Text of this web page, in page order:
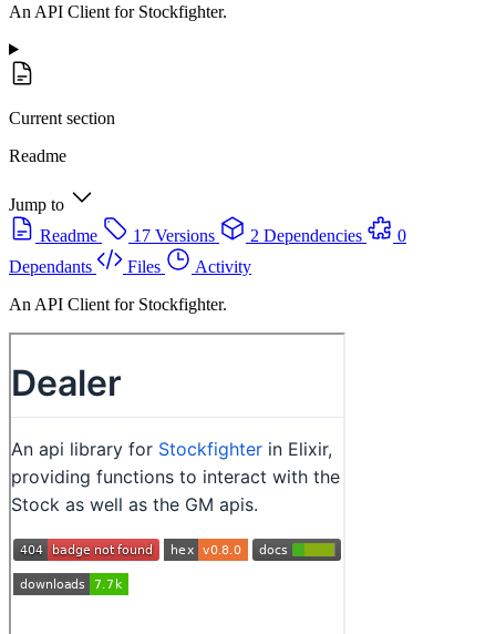
An API Client for Stockfighter.
Current section
Readme
Jump to
Readme
17 Versions 2 Dependencies
0
Dependants
Files
Activity
An API Client for Stockfighter.